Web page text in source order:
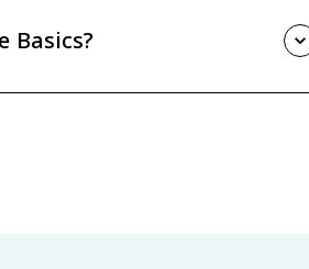
Basics?
answer AP-style practice